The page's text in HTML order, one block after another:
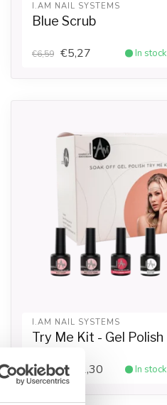
I.AM NAIL SYSTEMS
Blue Scrub
€6,59 €5,27 In stock
I.AM NAIL SYSTEMS
Try Me Kit - Gel Polish
€26,62 €21,30 In stock